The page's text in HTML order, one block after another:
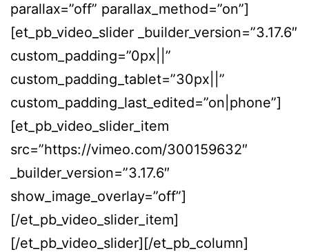
parallax=”off” parallax_method=”on”]
[et_pb_video_slider _builder_version=”3.17.6″
custom_padding=”0px||”
custom_padding_tablet=”30px||”
custom_padding_last_edited=”on|phone”]
[et_pb_video_slider_item
src=”https://vimeo.com/300159632″
_builder_version=”3.17.6″
show_image_overlay=”off”]
[/et_pb_video_slider_item]
[/et_pb_video_slider][/et_pb_column]